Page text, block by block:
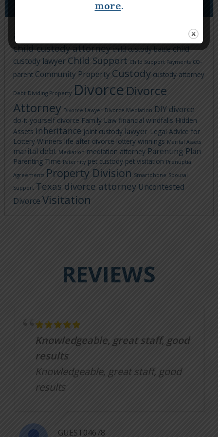
child custody attorney child custody battle child
custody lawyer Child Support Child Support Payments co-
parent Community Property Custody custody attorney
Debt Dividing Property Divorce Divorce
Attorney Divorce Lawyer Divorce Mediation DIY divorce
do-it-yourself divorce Family Law financial windfalls Hidden
Assets inheritance joint custody lawyer Legal Advice for
Lottery Winners life after divorce lottery winnings Marital Assets
marital debt Mediation mediation attorney Parenting Plan
Parenting Time Paternity pet custody pet visitation Prenuptial
Agreements Property Division Smartphone Spousal
Support Texas divorce attorney Uncontested
Divorce Visitation
REVIEWS
Knowledgeable, great staff, good
results
Knowledgeable, great staff, good
results
GUEST04678
more.